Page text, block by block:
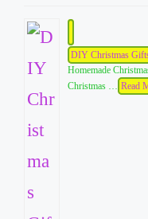
DIY Christmas
Homemade
Christmas … Read